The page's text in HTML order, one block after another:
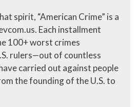
spirit, “American Crime” is a
Each installment
100+ worst crimes
rulers—out of countless
carried out against people
the founding of the U.S. to